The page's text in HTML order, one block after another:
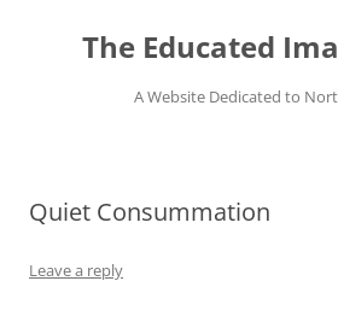
contentThe Educated
A Website Dedicated to
Quiet Consummation
Leave a reply